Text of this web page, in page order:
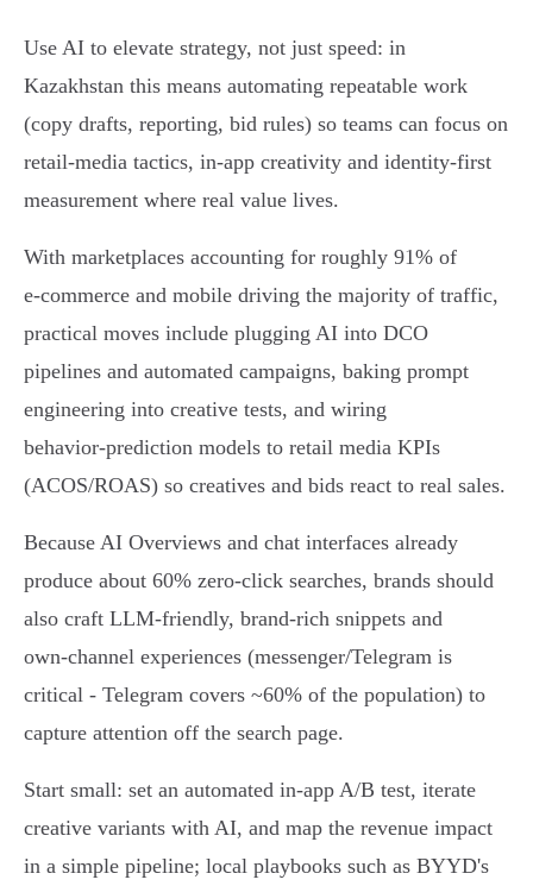
Use AI to elevate strategy, not just speed: in
Kazakhstan this means automating repeatable work
(copy drafts, reporting, bid rules) so teams can focus on
retail‑media tactics, in‑app creativity and identity‑first
measurement where real value lives.
With marketplaces accounting for roughly 91% of
e‑commerce and mobile driving the majority of traffic,
practical moves include plugging AI into DCO
pipelines and automated campaigns, baking prompt
engineering into creative tests, and wiring
behavior‑prediction models to retail media KPIs
(ACOS/ROAS) so creatives and bids react to real sales.
Because AI Overviews and chat interfaces already
produce about 60% zero‑click searches, brands should
also craft LLM‑friendly, brand‑rich snippets and
own‑channel experiences (messenger/Telegram is
critical - Telegram covers ~60% of the population) to
capture attention off the search page.
Start small: set an automated in‑app A/B test, iterate
creative variants with AI, and map the revenue impact
in a simple pipeline; local playbooks such as BYYD's